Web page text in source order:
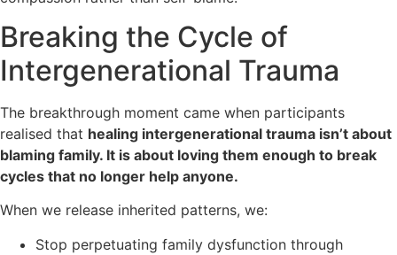
Breaking the Cycle of
Intergenerational Trauma
The breakthrough moment came when participants
realised that healing intergenerational trauma isn’t about
blaming family. It is about loving them enough to break
cycles that no longer help anyone.
When we release inherited patterns, we:
Stop perpetuating family dysfunction through